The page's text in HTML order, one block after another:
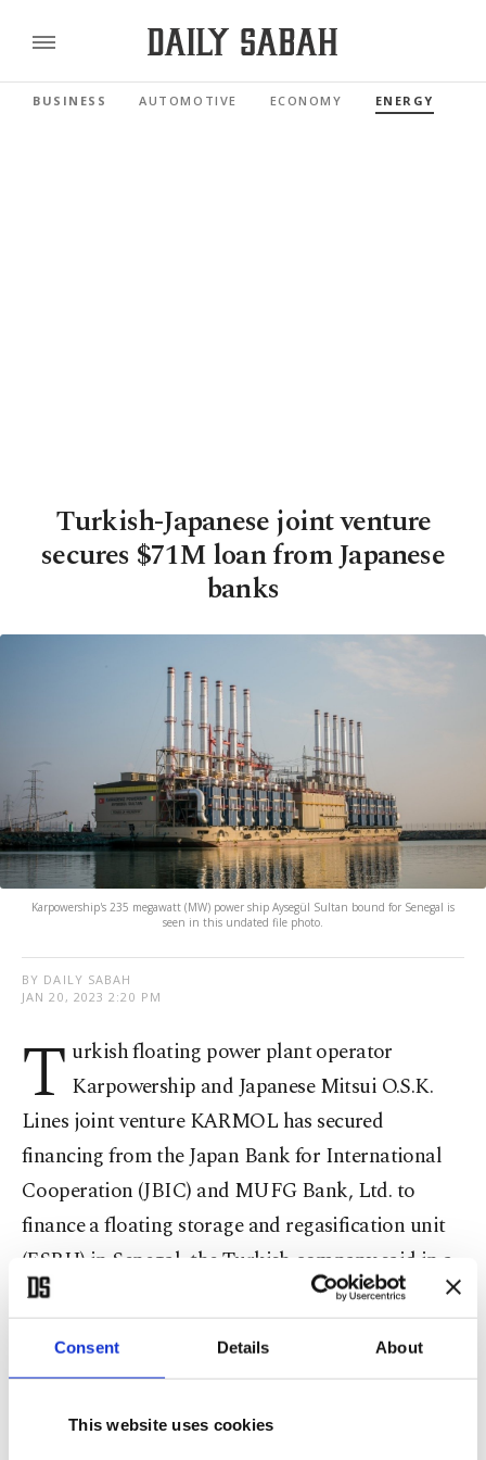
Consent Details About
This website uses cookies
BUSINESS AUTOMOTIVE ECONOMY ENERGY
Turkish-Japanese joint venture
secures $71M loan from Japanese
banks
Karpowership's 235 megawatt (MW) power ship Aysegül Sultan bound for Senegal is
seen in this undated file photo.
BY DAILY SABAH
JAN 20, 2023 2:20 PM
T urkish floating power plant operator
Karpowership and Japanese Mitsui O.S.K.
Lines joint venture KARMOL has secured
financing from the Japan Bank for International
Cooperation (JBIC) and MUFG Bank, Ltd. to
finance a floating storage and regasification unit
(FSRU) in Senegal, the Turkish company said in a
statement Friday.
The loan agreement was signed on Dec. 30, 2022,
Senegal LNGT Company Limited, for an amount